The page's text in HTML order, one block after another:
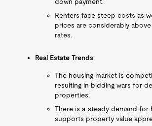
Renters face steep costs as
prices are considerably
rates.
Real Estate Trends:
The housing market is
resulting in bidding wars for
properties.
There is a steady demand for
supports property value